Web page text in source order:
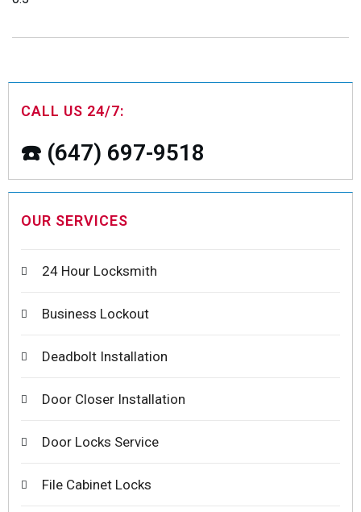
CALL US 24/7:
☎️ (647) 697-9518
OUR SERVICES
24 Hour Locksmith
Business Lockout
Deadbolt Installation
Door Closer Installation
Door Locks Service
File Cabinet Locks